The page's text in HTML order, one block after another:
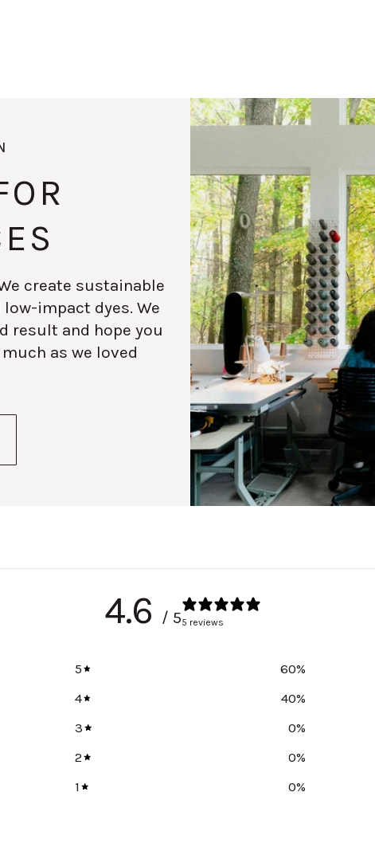
create sustainable
impact dyes. We
result and hope you
as we loved
4.6 / 55 reviews
5 60%
4
40%
3
0%
2
0%
1
0%